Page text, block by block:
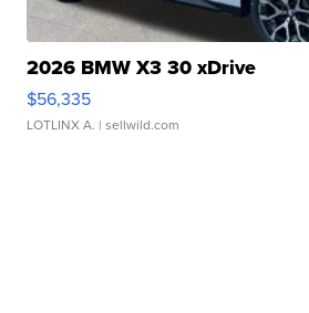
2026 BMW X3 30 xDrive
$56,335
LOTLINX A. | sellwild.com